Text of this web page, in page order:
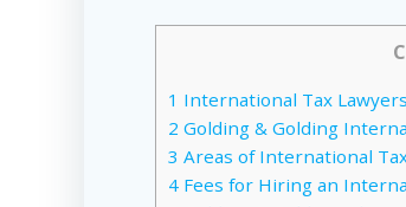
1 International Tax Lawyers
2 Golding & Golding
3 Areas of International
4 Fees for Hiring an